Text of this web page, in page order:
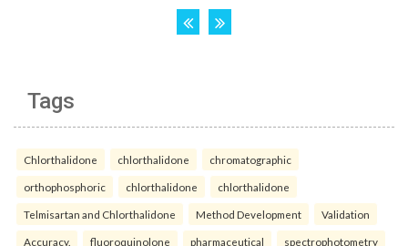
Tags
Chlorthalidone chlorthalidone chromatographic
orthophosphoric chlorthalidone chlorthalidone
Telmisartan and Chlorthalidone Method Development Validation
Accuracy. fluoroquinolone pharmaceutical spectrophotometry